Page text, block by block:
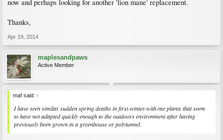
now and perhaps looking for another 'lion mane' replacement.
Thanks,
Apr 19, 2014
maplesandpaws
Active Member
maf said: ↑
I have seen similar sudden spring deaths in first-winter-with-me plants that seem
to have not adapted quickly enough to the outdoors environment after having
previously been grown in a greenhouse or polytunnel.